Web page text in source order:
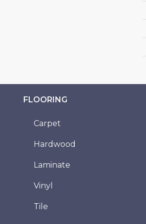
FLOORING
Carpet
Hardwood
Laminate
Vinyl
Tile